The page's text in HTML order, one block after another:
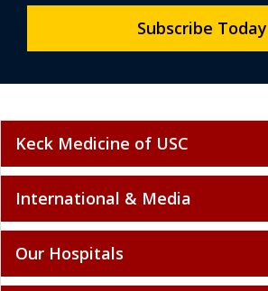
Subscribe Today
Keck Medicine of USC
International & Media
Our Hospitals